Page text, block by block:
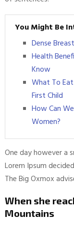
You Might Be
Dense
Health
Know
What To
First Child
How Can
Women?
One day however a
Lorem Ipsum
The Big Oxmox
When she
Mountains